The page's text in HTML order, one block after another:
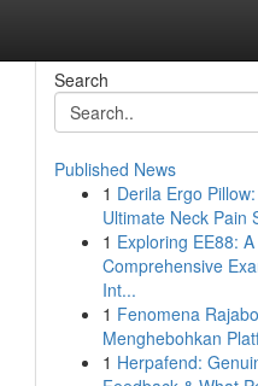
Search
Published News
1 Derila Ergo
Ultimate Neck Pain
1 Exploring EE88: A
Comprehensive
Int...
1 Fenomena
Menghebohkan
1 Herpafend: